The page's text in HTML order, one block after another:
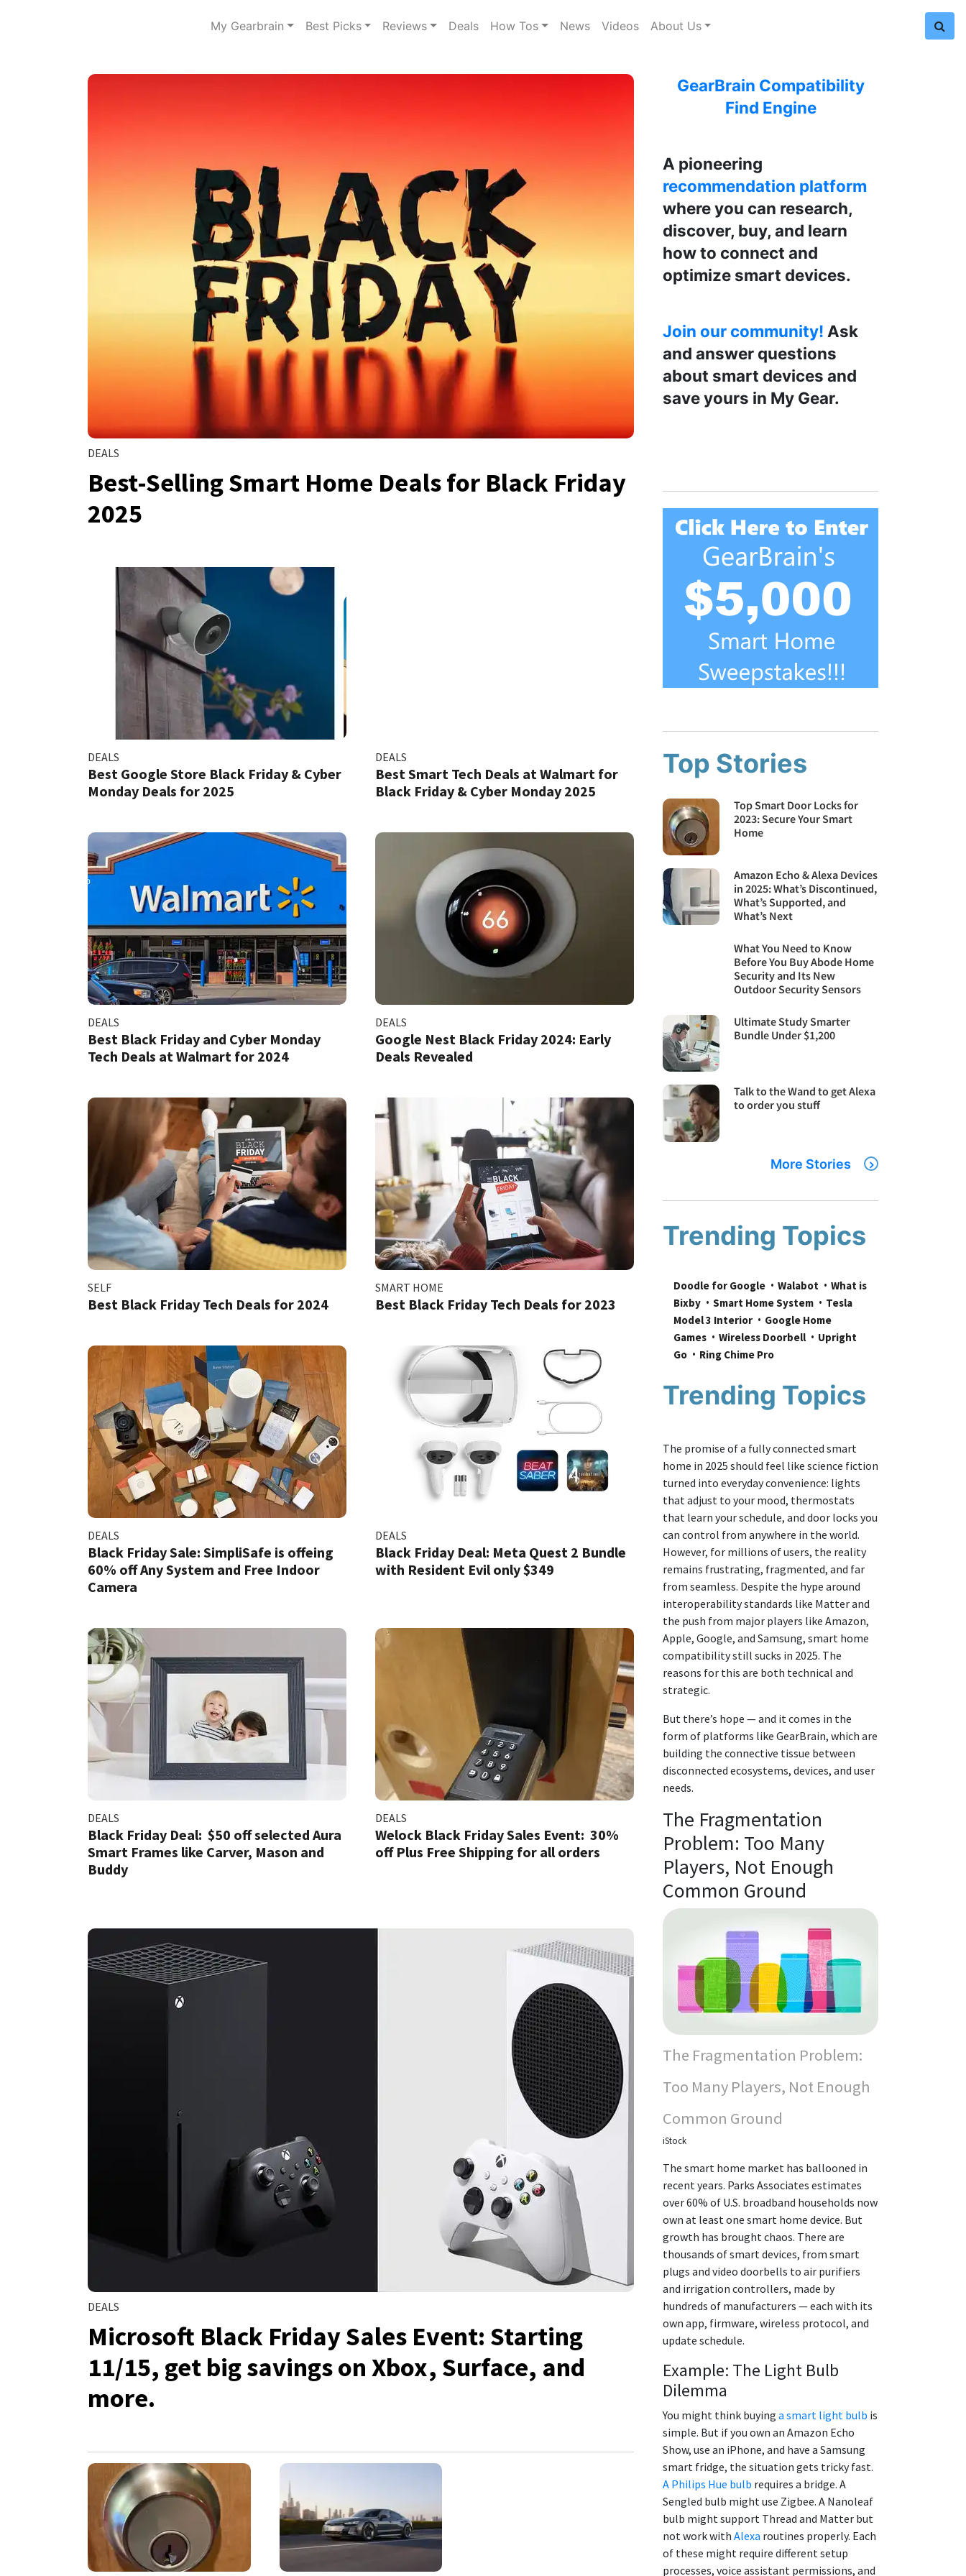
My Gearbrain Best Picks Reviews Deals How Tos News Videos About Us
DEALS
Best-Selling Smart Home Deals for Black Friday
2025
DEALS
Best Google Store Black Friday & Cyber
Monday Deals for 2025
DEALS
Best Smart Tech Deals at Walmart for
Black Friday & Cyber Monday 2025
DEALS
Best Black Friday and Cyber Monday
Tech Deals at Walmart for 2024
DEALS
Google Nest Black Friday 2024: Early
Deals Revealed
SELF
Best Black Friday Tech Deals for 2024
SMART HOME
Best Black Friday Tech Deals for 2023
DEALS
Black Friday Sale: SimpliSafe is offeing
60% off Any System and Free Indoor
Camera
DEALS
Black Friday Deal: Meta Quest 2 Bundle
with Resident Evil only $349
DEALS
Black Friday Deal: $50 off selected Aura
Smart Frames like Carver, Mason and
Buddy
DEALS
Welock Black Friday Sales Event: 30%
off Plus Free Shipping for all orders
DEALS
Microsoft Black Friday Sales Event: Starting
11/15, get big savings on Xbox, Surface, and
more.
GearBrain Compatibility
Find Engine
A pioneering
recommendation platform
where you can research,
discover, buy, and learn
how to connect and
optimize smart devices.
Join our community! Ask
and answer questions
about smart devices and
save yours in My Gear.
Top Stories
Top Smart Door Locks for
2023: Secure Your Smart
Home
Amazon Echo & Alexa Devices
in 2025: What’s Discontinued,
What’s Supported, and
What’s Next
What You Need to Know
Before You Buy Abode Home
Security and Its New
Outdoor Security Sensors
Ultimate Study Smarter
Bundle Under $1,200
Talk to the Wand to get Alexa
to order you stuff
More Stories
Trending Topics
Doodle for Google Walabot
What is
Bixby
Smart Home System
Tesla
Model 3 Interior
Google Home
Games
Wireless Doorbell
Upright
Go
Ring Chime Pro
Trending Topics
The promise of a fully connected smart
home in 2025 should feel like science fiction
turned into everyday convenience: lights
that adjust to your mood, thermostats
that learn your schedule, and door locks you
can control from anywhere in the world.
However, for millions of users, the reality
remains frustrating, fragmented, and far
from seamless. Despite the hype around
interoperability standards like Matter and
the push from major players like Amazon,
Apple, Google, and Samsung, smart home
compatibility still sucks in 2025. The
reasons for this are both technical and
strategic.
But there’s hope — and it comes in the
form of platforms like GearBrain, which are
building the connective tissue between
disconnected ecosystems, devices, and user
needs.
The Fragmentation
Problem: Too Many
Players, Not Enough
Common Ground
The Fragmentation Problem:
Too Many Players, Not Enough
Common Ground
iStock
The smart home market has ballooned in
recent years. Parks Associates estimates
over 60% of U.S. broadband households now
own at least one smart home device. But
growth has brought chaos. There are
thousands of smart devices, from smart
plugs and video doorbells to air purifiers
and irrigation controllers, made by
hundreds of manufacturers — each with its
own app, firmware, wireless protocol, and
update schedule.
Example: The Light Bulb
Dilemma
You might think buying a smart light bulb is
simple. But if you own an Amazon Echo
Show, use an iPhone, and have a Samsung
smart fridge, the situation gets tricky fast.
A Philips Hue bulb requires a bridge. A
Sengled bulb might use Zigbee. A Nanoleaf
bulb might support Thread and Matter but
not work with Alexa routines properly. Each
of these might require different setup
processes, voice assistant permissions, and